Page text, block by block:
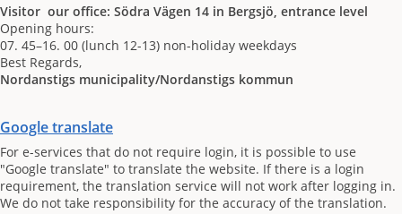
Visitor our office: Södra Vägen 14 in Bergsjö, entrance level
Opening hours:
07. 45–16. 00 (lunch 12-13) non-holiday weekdays
Best Regards,
Nordanstigs municipality/Nordanstigs kommun
Google translate
For e-services that do not require login, it is possible to use
"Google translate" to translate the website. If there is a login
requirement, the translation service will not work after logging in.
We do not take responsibility for the accuracy of the translation.